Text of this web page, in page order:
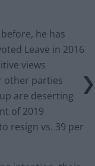
he has
Leave in 2016
views
other parties
are deserting
of 2019
resign vs. 39 per